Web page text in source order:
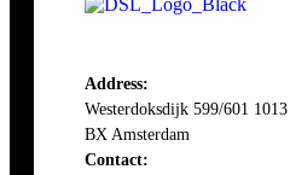
Address:
Westerdoksdijk 599/601 1013
BX Amsterdam
Contact: